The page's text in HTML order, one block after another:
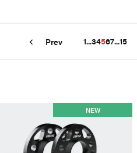
Prev 1...34567...15
NEW